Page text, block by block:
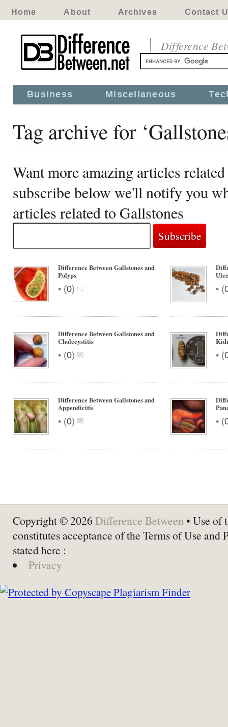
Home About Archives Contact
Difference
Business Miscellaneous
Tag archive for
Want more amazing articles
subscribe below we'll notify you
articles related to Gallstones
Difference Between Gallstones and
Polyps
• (0) • (
Difference Between Gallstones and
Cholecystitis
• (0) • (
Difference Between Gallstones and
Appendicitis
• (0) • (
Copyright © 2026 Difference Between • Use of
constitutes acceptance of the Terms of Use and
stated here :
Privacy